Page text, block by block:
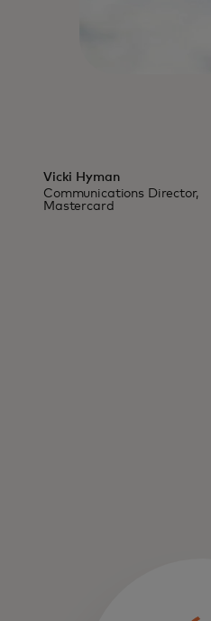
Vicki Hyman
Communications Director,
Mastercard